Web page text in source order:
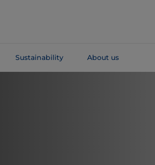
Sustainability About us